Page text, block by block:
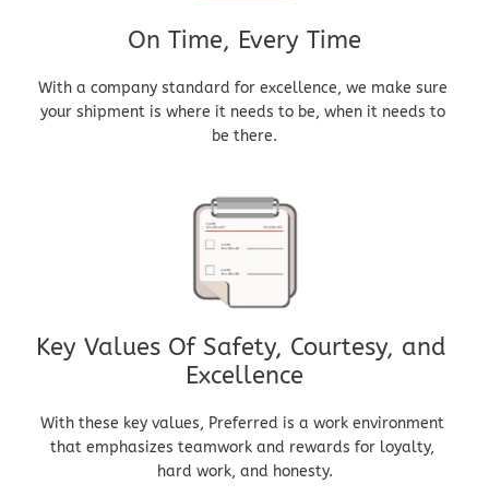
On Time, Every Time
With a company standard for excellence, we make sure
your shipment is where it needs to be, when it needs to
be there.
Key Values Of Safety, Courtesy, and
Excellence
With these key values, Preferred is a work environment
that emphasizes teamwork and rewards for loyalty,
hard work, and honesty.